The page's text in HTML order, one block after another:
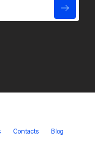
Contacts Blog